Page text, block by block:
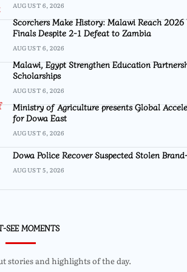
AUGUST 6, 2026
Scorchers Make History: Malawi Reach 2026
Finals Despite 2-1 Defeat to Zambia
AUGUST 6, 2026
Malawi, Egypt Strengthen Education
Scholarships
AUGUST 6, 2026
Ministry of Agriculture presents Global
for Dowa East
AUGUST 6, 2026
Dowa Police Recover Suspected Stolen
AUGUST 5, 2026
SEE MOMENTS
stories and highlights of the day.